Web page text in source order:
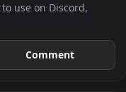
to use on Discord,
Comment